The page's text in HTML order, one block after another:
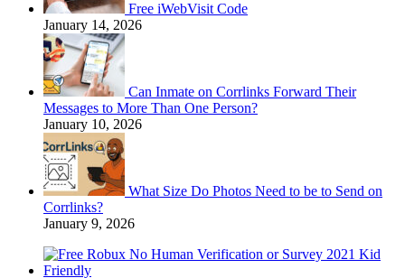
Free iWebVisit Code
January 14, 2026
Can Inmate on Corrlinks Forward Their
Messages to More Than One Person?
January 10, 2026
What Size Do Photos Need to be to Send on
Corrlinks?
January 9, 2026